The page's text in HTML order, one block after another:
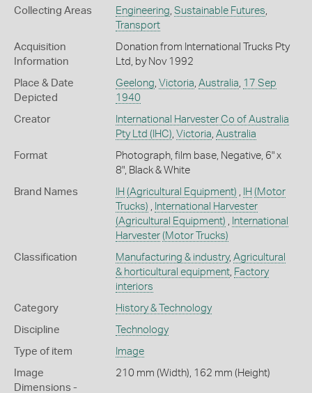
Collecting Areas Engineering Sustainable Futures
Transport
Acquisition
Information
Donation from International Trucks Pty
Ltd, by Nov 1992
Place & Date
Depicted
Geelong Victoria Australia 17 Sep
1940
Creator
International Harvester Co of Australia
Pty Ltd (IHC) Victoria Australia
Format
Photograph, film base, Negative, 6" x
8", Black & White
Brand Names IH (Agricultural Equipment) IH (Motor
Trucks)
International Harvester
(Agricultural Equipment)
International
Harvester (Motor Trucks)
Classification Manufacturing & industry, Agricultural
& horticultural equipment, Factory
interiors
Category History & Technology
Discipline Technology
Type of item Image
Image
Dimensions -
210 mm (Width), 162 mm (Height)